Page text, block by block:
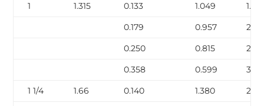
1
1.315 0.133 1.049
1.68
0.179
0.957
2.17
0.250
0.815
2.85
0.358
0.599
3.66
1 1/4
1.66 0.140 1.380
2.27